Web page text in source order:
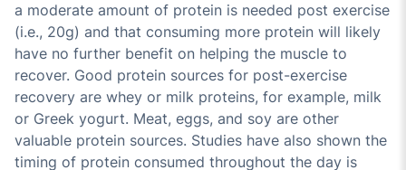
a moderate amount of protein is needed post exercise
(i.e., 20g) and that consuming more protein will likely
have no further benefit on helping the muscle to
recover. Good protein sources for post-exercise
recovery are whey or milk proteins, for example, milk
or Greek yogurt. Meat, eggs, and soy are other
valuable protein sources. Studies have also shown the
timing of protein consumed throughout the day is